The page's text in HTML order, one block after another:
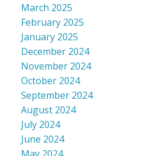
March 2025
February 2025
January 2025
December 2024
November 2024
October 2024
September 2024
August 2024
July 2024
June 2024